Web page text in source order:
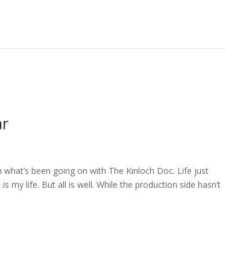
been going on with The Kinloch Doc. Life just
my life. But all is well. While the production side hasn’t